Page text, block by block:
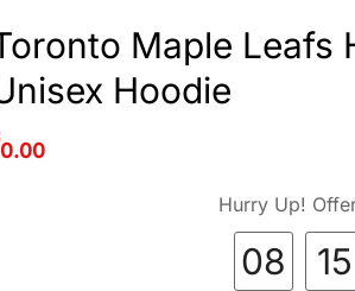
Maple Leafs
Hoodie
0.00
Hurry Up!
08 15